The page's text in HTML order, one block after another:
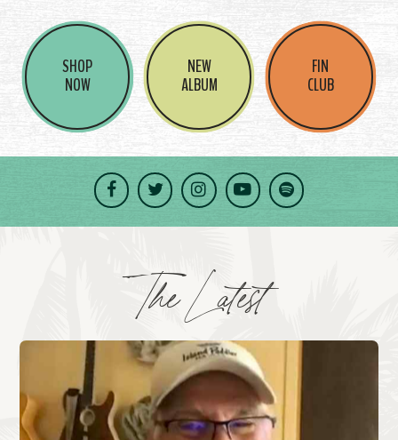
SHOP
NOW
NEW
ALBUM
FIN
CLUB
Facebook
TwitterInstagramYouTubeSpotify
The Latest